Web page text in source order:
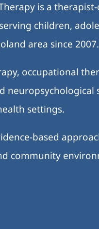
is a
children,
area since 2007.
occupational
neuropsychological
settings.
based
community